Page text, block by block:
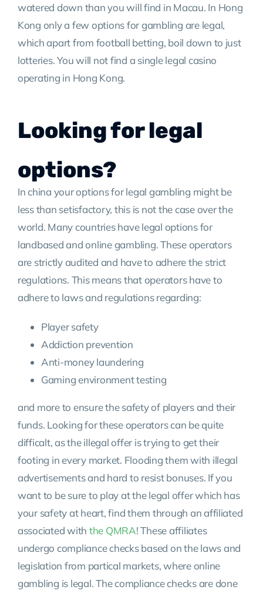
watered down than you will find in Macau. In Hong
Kong only a few options for gambling are legal,
which apart from football betting, boil down to just
lotteries. You will not find a single legal casino
operating in Hong Kong.
Looking for legal
options?
In china your options for legal gambling might be
less than setisfactory, this is not the case over the
world. Many countries have legal options for
landbased and online gambling. These operators
are strictly audited and have to adhere the strict
regulations. This means that operators have to
adhere to laws and regulations regarding:
Player safety
Addiction prevention
Anti-money laundering
Gaming environment testing
and more to ensure the safety of players and their
funds. Looking for these operators can be quite
difficalt, as the illegal offer is trying to get their
footing in every market. Flooding them with illegal
advertisements and hard to resist bonuses. If you
want to be sure to play at the legal offer which has
your safety at heart, find them through an affiliated
associated with the QMRA! These affiliates
undergo compliance checks based on the laws and
legislation from partical markets, where online
gambling is legal. The compliance checks are done